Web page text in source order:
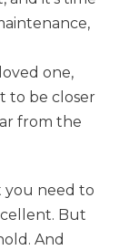
one,
to be closer
from the
you need to
But
And